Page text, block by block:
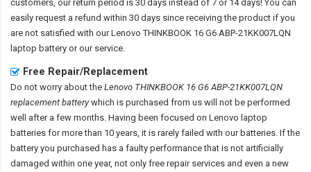
customers, our return period is 30 days instead of 7 or 14 days! You can
easily request a refund within 30 days since receiving the product if you
are not satisfied with ourLenovo THINKBOOK 16 G6 ABP-21KK007LQN
laptop battery or our service.
Free Repair/Replacement
Do not worry about the Lenovo THINKBOOK 16 G6 ABP-21KK007LQN
replacement batterywhich is purchased from us will not be performed
well after a few months. Having been focused on Lenovo laptop
batteries for more than 10 years, it is rarely failed with our batteries. If the
battery you purchased has a faulty performance that is not artificially
damaged within one year, not only free repair services and even a new